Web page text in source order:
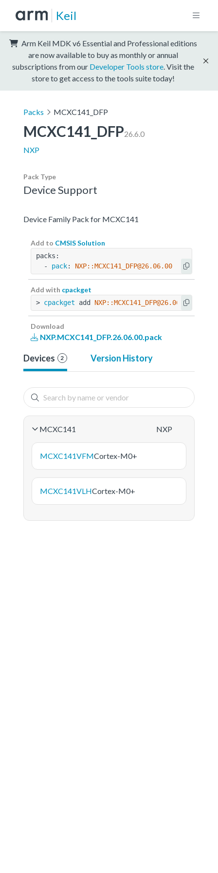
Keil
Arm Keil MDK v6 Essential and Professional editions
are now available to buy as monthly or annual
subscriptions from our Developer Tools store . Visit the
store to get access to the tools suite today!
Packs MCXC141_DFP
MCXC141_DFP26.6.0
NXP
Pack Type
Device Support
Device Family Pack for MCXC141
Add to CMSIS Solution
packs:
  -
pack: NXP::MCXC141_DFP@26.06.00
Add with cpackget
> cpackget add NXP::MCXC141_DFP@26.06.00
Download
NXP.MCXC141_DFP.26.06.00.pack
Devices 2 Version History
MCXC141 NXP
MCXC141VFMCortex-M0+
MCXC141VLHCortex-M0+